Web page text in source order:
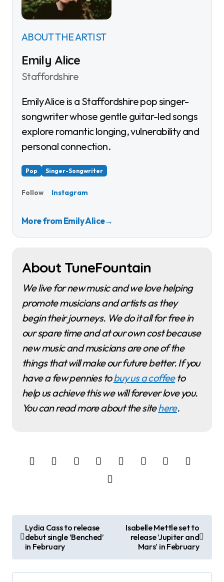
ABOUT THE ARTIST
Emily Alice
Staffordshire
Emily Alice is a Staffordshire pop singer-
songwriter whose gentle guitar-led songs
explore romantic longing, vulnerability and
personal connection.
Pop Singer-Songwriter
Follow Instagram
More from Emily Alice→
About TuneFountain
We live for new music and we love helping
promote musicians and artists as they
begin their journeys. We do it all for free in
our spare time and at our own cost because
new music and musicians are one of the
things that will make our future better. If you
have a few pennies tobuy us a coffeeto
help us achieve this we will forever love you.
You can read more about the sitehere.
s
Lydia Cass to release
debut single ‘Benched’
in February
Isabelle Mettle set to
release ‘Jupiter and
Mars’ in February